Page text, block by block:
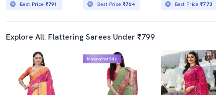
Best Price ₹791 Best Price ₹764 Best Price₹773
Explore All: Flattering Sarees Under ₹799
Mahabachat Sale